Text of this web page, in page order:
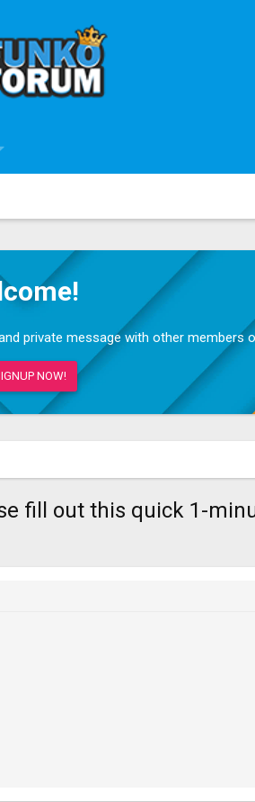
private message with other members
NOW!
fill out this quick 1-